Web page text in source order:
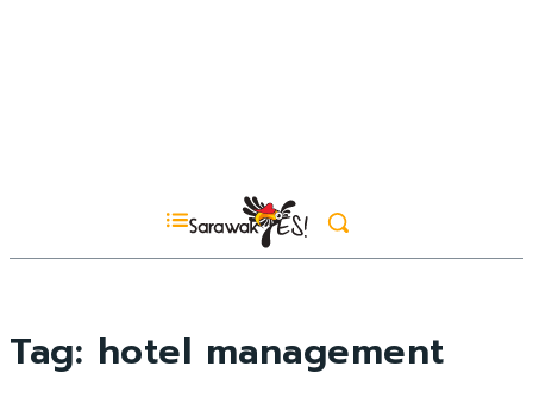
Tag: hotel management